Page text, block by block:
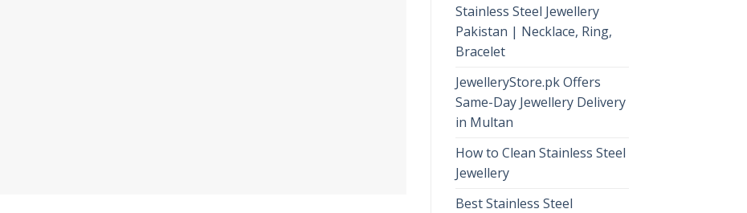
Stainless Steel Jewellery
Pakistan | Necklace, Ring,
Bracelet
JewelleryStore.pk Offers
Same-Day Jewellery Delivery
in Multan
How to Clean Stainless Steel
Jewellery
Best Stainless Steel